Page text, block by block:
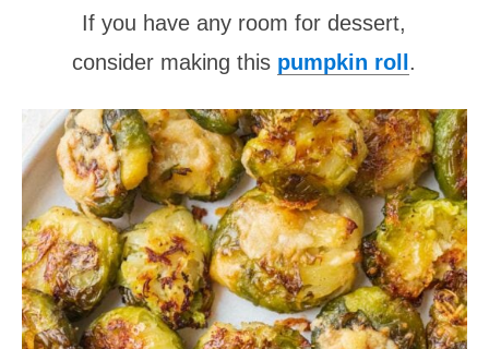
If you have any room for dessert,
consider making this pumpkin roll .